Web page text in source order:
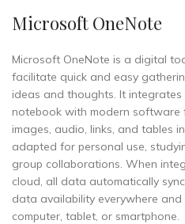
Microsoft OneNote
Microsoft OneNote is a digital
facilitate quick and easy
ideas and thoughts. It
notebook with modern software
images, audio, links, and tables
adapted for personal use,
group collaborations. When
cloud, all data automatically
data availability everywhere
computer, tablet, or smartphone.